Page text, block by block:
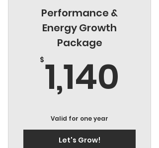
Performance &
Energy Growth
Package
$1,140
Valid for one year
Let's Grow!